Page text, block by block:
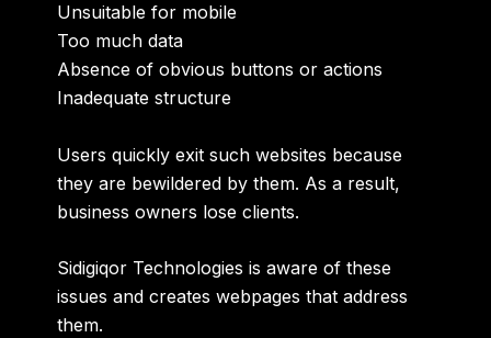
Unsuitable for mobile
Too much data
Absence of obvious buttons or actions
Inadequate structure
Users quickly exit such websites because
they are bewildered by them. As a result,
business owners lose clients.
Sidigiqor Technologies is aware of these
issues and creates webpages that address
them.